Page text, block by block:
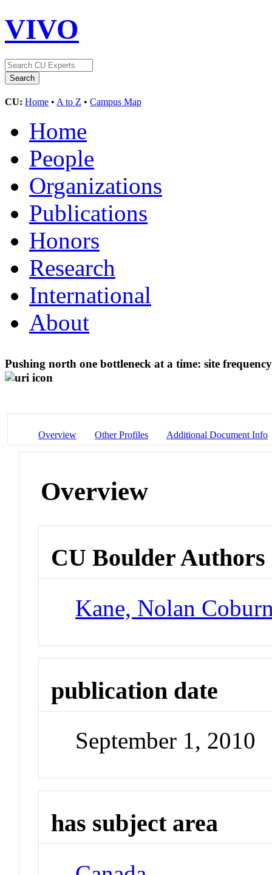
VIVO
CU: Home • A to Z • Campus Map
Home
People
Organizations
Publications
Honors
Research
International
About
Pushing north one bottleneck at a time: site
Overview Other Profiles Additional Document Info
Overview
CU Boulder Authors
Kane, Nolan
publication date
September 1, 2010
has subject area